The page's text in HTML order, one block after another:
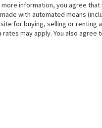
information, you agree
with automated means
for buying, selling or renting
may apply. You also agree